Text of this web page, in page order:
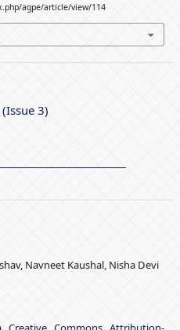
agpe/article/view/114
3)
Navneet Kaushal, Nisha Devi